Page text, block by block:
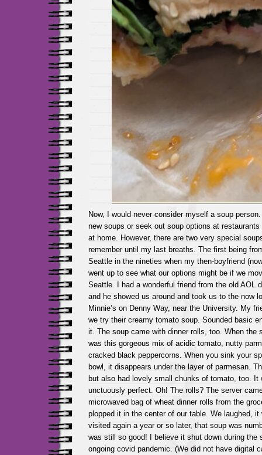
Now, I would never consider myself a soup
new soups or seek out soup options at
at home. However, there are two very special
remember until my last breaths. The first being
Seattle in the nineties when my then-boyfriend
went up to see what our options might be if we
Seattle. I had a wonderful friend from the old AOL
and he showed us around and took us to the now
Minnie’s on Denny Way, near the University. My
we try their creamy tomato soup. Sounded basic
it. The soup came with dinner rolls, too. When the
was this gorgeous mix of acidic tomato, nutty
cracked black peppercorns. When you sink your
bowl, it disappears under the layer of parmesan.
but also had lovely small chunks of tomato, too. It
unctuously perfect. Oh! The rolls? The server
microwaved bag of wheat dinner rolls from the
plopped it in the center of our table. We laughed, it
visited again a year or so later, that soup was
was still so good! I believe it shut down during the
ongoing covid pandemic. (We did not have digital